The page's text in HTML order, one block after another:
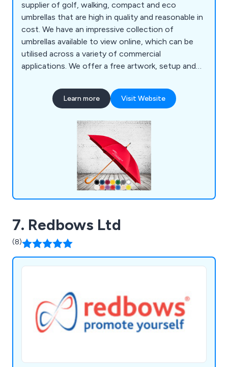
supplier of golf, walking, compact and eco
umbrellas that are high in quality and reasonable in
cost. We have an impressive collection of
umbrellas available to view online, which can be
utilised across a variety of commercial
applications. We offer a free artwork, setup and
our efficient and reliable approach to all projects.
We tailor each umbrella to the exact needs of our
national and international scale.
Learn more Visit Website
7. Redbows Ltd
(8)